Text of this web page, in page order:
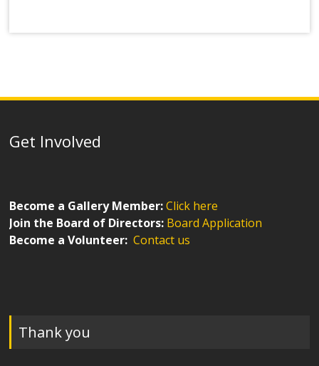
Get Involved
Become a Gallery Member:Click here
Join the Board of Directors: Board Application
Become a Volunteer:Contact us
Thank you